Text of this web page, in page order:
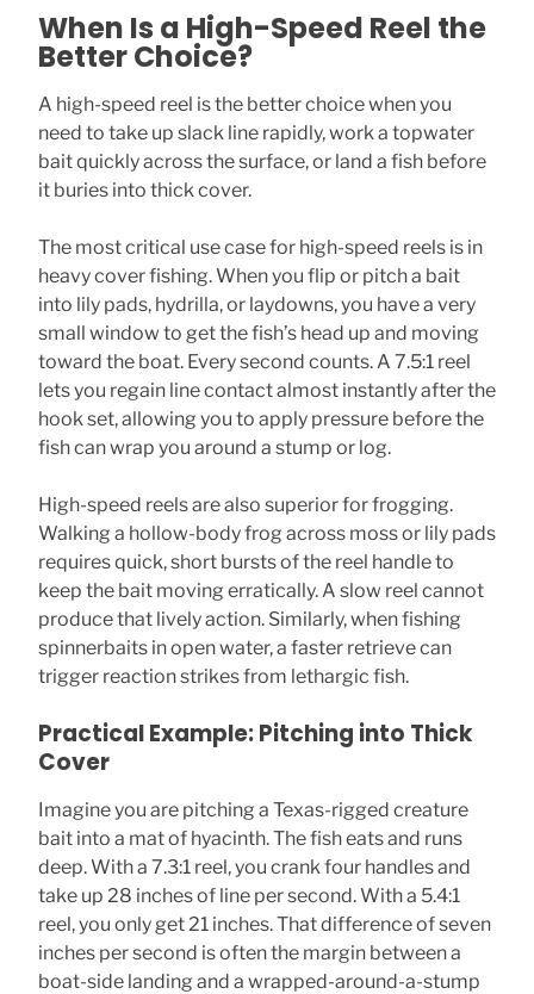
When Is a High-Speed Reel the
Better Choice?
A high-speed reel is the better choice when you
need to take up slack line rapidly, work a topwater
bait quickly across the surface, or land a fish before
it buries into thick cover.
The most critical use case for high-speed reels is in
heavy cover fishing. When you flip or pitch a bait
into lily pads, hydrilla, or laydowns, you have a very
small window to get the fish’s head up and moving
toward the boat. Every second counts. A 7.5:1 reel
lets you regain line contact almost instantly after the
hook set, allowing you to apply pressure before the
fish can wrap you around a stump or log.
High-speed reels are also superior for frogging.
Walking a hollow-body frog across moss or lily pads
requires quick, short bursts of the reel handle to
keep the bait moving erratically. A slow reel cannot
produce that lively action. Similarly, when fishing
spinnerbaits in open water, a faster retrieve can
trigger reaction strikes from lethargic fish.
Practical Example: Pitching into Thick
Cover
Imagine you are pitching a Texas-rigged creature
bait into a mat of hyacinth. The fish eats and runs
deep. With a 7.3:1 reel, you crank four handles and
take up 28 inches of line per second. With a 5.4:1
reel, you only get 21 inches. That difference of seven
inches per second is often the margin between a
boat-side landing and a wrapped-around-a-stump